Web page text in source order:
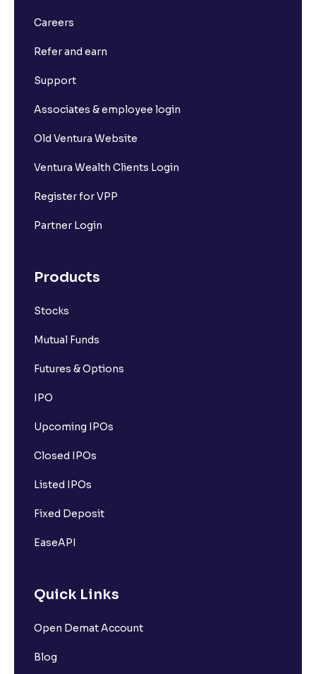
Careers
Refer and earn
Support
Associates & employee login
Old Ventura Website
Ventura Wealth Clients Login
Register for VPP
Partner Login
Products
Stocks
Mutual Funds
Futures & Options
IPO
Upcoming IPOs
Closed IPOs
Listed IPOs
Fixed Deposit
EaseAPI
Quick Links
Open Demat Account
Blog